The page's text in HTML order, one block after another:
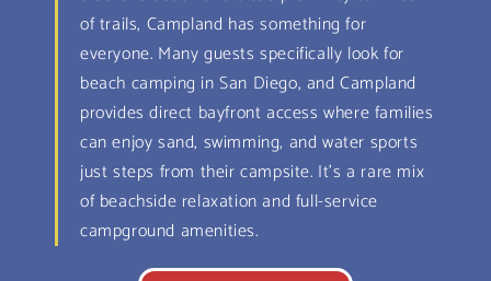
of trails, Campland has something for
everyone. Many guests specifically look for
beach camping in San Diego, and Campland
provides direct bayfront access where families
can enjoy sand, swimming, and water sports
just steps from their campsite. It’s a rare mix
of beachside relaxation and full-service
campground amenities.